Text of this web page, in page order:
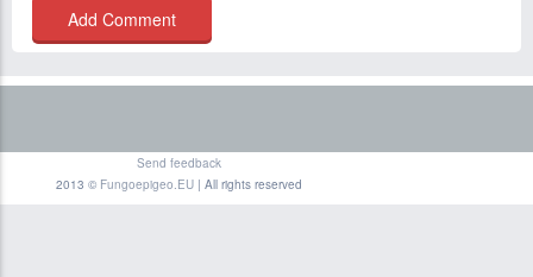
Send feedback
2013 © Fungoepigeo.EU| All rights reserved